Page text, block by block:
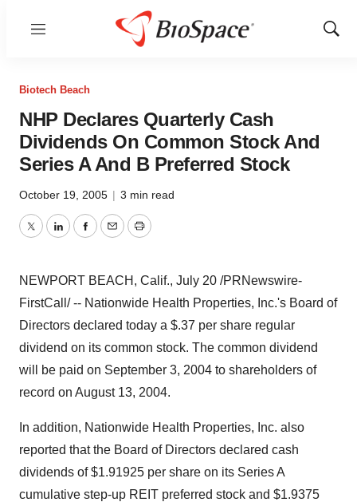
Menu
Show
Biotech Beach
NHP Declares Quarterly Cash
Dividends On Common Stock And
Series A And B Preferred Stock
October 19, 2005 | 3 min read
TwitterLinkedInFacebook
EmailPrint
NEWPORT BEACH, Calif., July 20 /PRNewswire-
FirstCall/ -- Nationwide Health Properties, Inc.'s Board of
Directors declared today a $.37 per share regular
dividend on its common stock. The common dividend
will be paid on September 3, 2004 to shareholders of
record on August 13, 2004.
In addition, Nationwide Health Properties, Inc. also
reported that the Board of Directors declared cash
dividends of $1.91925 per share on its Series A
cumulative step-up REIT preferred stock and $1.9375